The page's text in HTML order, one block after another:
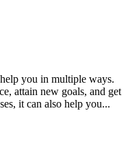
you in multiple ways.
attain new goals, and get
it can also help you...